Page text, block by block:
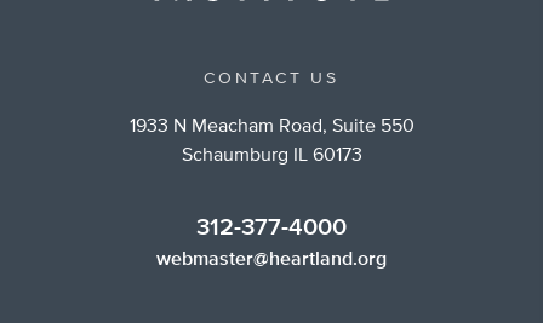
CONTACT US
1933 N Meacham Road, Suite 550
Schaumburg IL 60173
312-377-4000
webmaster@heartland.org